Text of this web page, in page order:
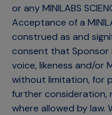
or any MINILABS
Acceptance of a
construed as and
consent that Sponsor
voice, likeness and/or
without limitation, for
further consideration,
where allowed by law.